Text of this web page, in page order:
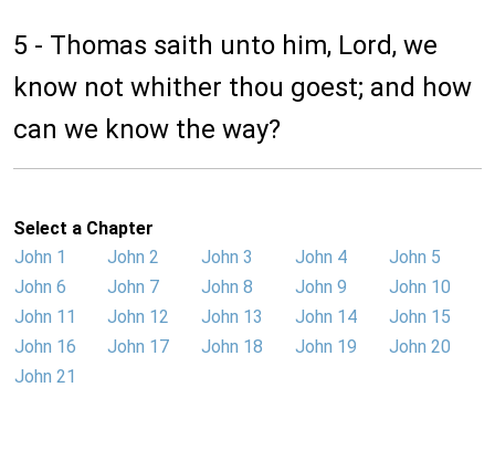
5 - Thomas saith unto him, Lord, we
know not whither thou goest; and how
can we know the way?
Select a Chapter
John 1
John 2 John 3 John 4
John 5
John 6
John 7 John 8 John 9
John 10
John 11
John 12 John 13 John 14
John 15
John 16
John 17 John 18 John 19
John 20
John 21